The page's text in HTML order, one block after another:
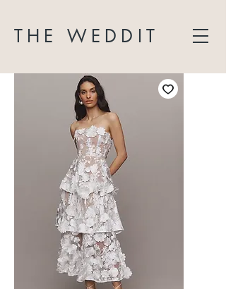
THE WEDDIT